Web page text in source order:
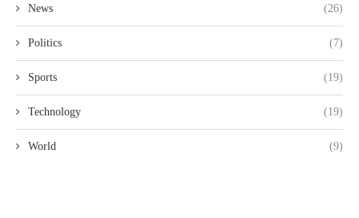
News (26)
Politics (7)
Sports (19)
Technology (19)
World (9)